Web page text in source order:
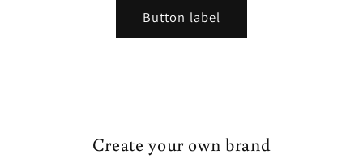
Button label
Create your own brand